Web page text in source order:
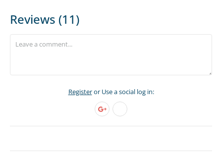
Reviews (11)
Registeror Use a social log in: